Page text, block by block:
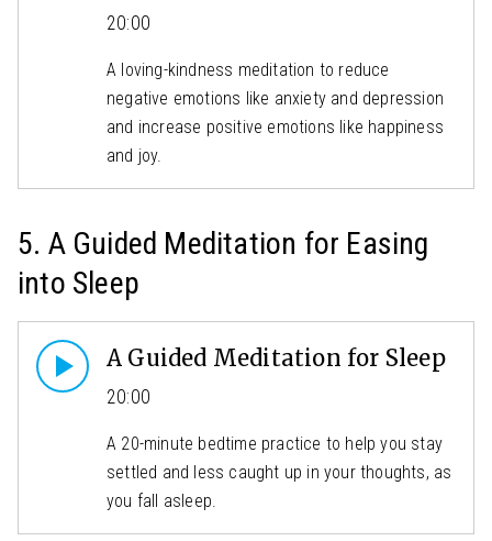
20:00
A loving-kindness meditation to reduce
negative emotions like anxiety and depression
and increase positive emotions like happiness
and joy.
5. A Guided Meditation for Easing
into Sleep
A Guided Meditation for Sleep
20:00
A 20-minute bedtime practice to help you stay
settled and less caught up in your thoughts, as
you fall asleep.